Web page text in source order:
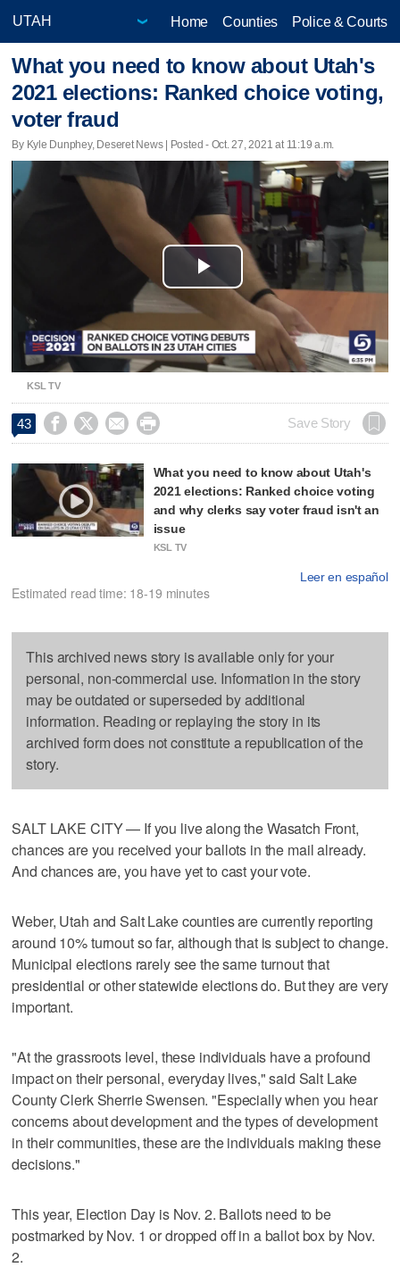
Home Counties Police & Courts
What you need to know about Utah's
2021 elections: Ranked choice voting,
voter fraud
By Kyle Dunphey, Deseret News | Posted - Oct. 27, 2021 at 11:19 a.m.
Play
Video
KSL TV
43     Save Story
What you need to know about Utah's
2021 elections: Ranked choice voting
and why clerks say voter fraud isn't an
issue
KSL TV
Leer en español
Estimated read time: 18-19 minutes
This archived news story is available only for your
personal, non-commercial use. Information in the story
may be outdated or superseded by additional
information. Reading or replaying the story in its
archived form does not constitute a republication of the
story.
SALT LAKE CITY — If you live along the Wasatch Front,
chances are you received your ballots in the mail already.
And chances are, you have yet to cast your vote.
Weber, Utah and Salt Lake counties are currently reporting
around 10% turnout so far, although that is subject to change.
Municipal elections rarely see the same turnout that
presidential or other statewide elections do. But they are very
important.
"At the grassroots level, these individuals have a profound
impact on their personal, everyday lives," said Salt Lake
County Clerk Sherrie Swensen. "Especially when you hear
concerns about development and the types of development
in their communities, these are the individuals making these
decisions."
This year, Election Day is Nov. 2. Ballots need to be
postmarked by Nov. 1 or dropped off in a ballot box by Nov.
2.